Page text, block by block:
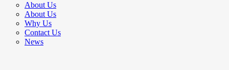
About Us
About Us
Why Us
Contact Us
News